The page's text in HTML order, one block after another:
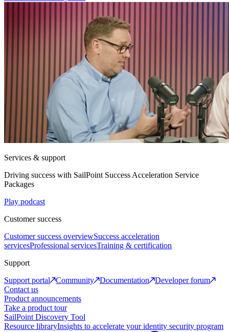
Services & support
Driving success with SailPoint Success Acceleration Service
Packages
Play podcast
Customer success
Customer success overviewSuccess acceleration
servicesProfessional servicesTraining & certification
Support
Support portal
Community Documentation
Developer forum
Contact us
Product announcements
Take a product tour
SailPoint Discovery Tool
Resource libraryInsights to accelerate your identity security program